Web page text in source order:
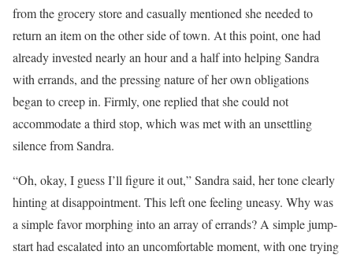
from the grocery store and casually mentioned she needed to
return an item on the other side of town. At this point, one had
already invested nearly an hour and a half into helping Sandra
with errands, and the pressing nature of her own obligations
began to creep in. Firmly, one replied that she could not
accommodate a third stop, which was met with an unsettling
silence from Sandra.
“Oh, okay, I guess I’ll figure it out,” Sandra said, her tone clearly
hinting at disappointment. This left one feeling uneasy. Why was
a simple favor morphing into an array of errands? A simple jump-
start had escalated into an uncomfortable moment, with one trying